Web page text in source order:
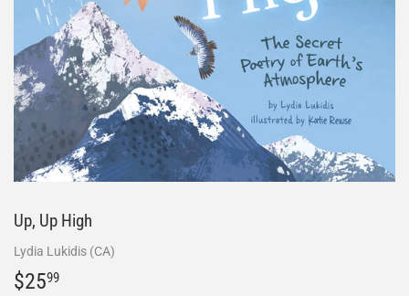
Up, Up High
Lydia Lukidis (CA)
$2599